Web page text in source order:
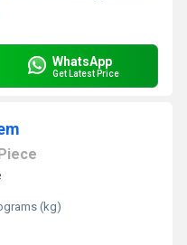
WhatsApp
Get Latest Price
(kg)